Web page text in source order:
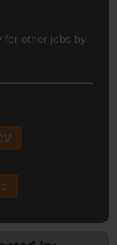
for other jobs by